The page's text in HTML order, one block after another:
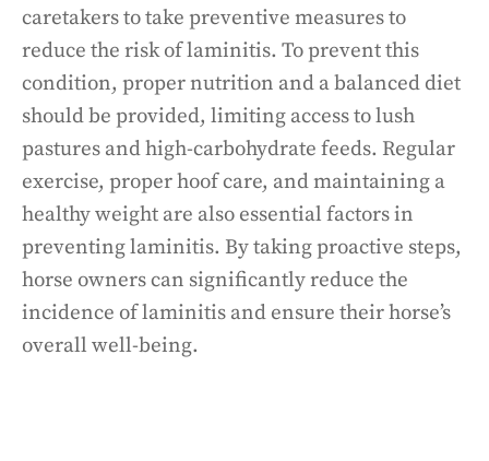
caretakers to take preventive measures to
reduce the risk of laminitis. To prevent this
condition, proper nutrition and a balanced diet
should be provided, limiting access to lush
pastures and high-carbohydrate feeds. Regular
exercise, proper hoof care, and maintaining a
healthy weight are also essential factors in
preventing laminitis. By taking proactive steps,
horse owners can significantly reduce the
incidence of laminitis and ensure their horse’s
overall well-being.